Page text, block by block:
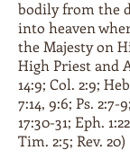
bodily from the
into heaven
the Majesty on
High Priest and
14:9; Col. 2:9;
7:14, 9:6; Ps. 2:7-
17:30-31; Eph.
Tim. 2:5; Rev. 20)